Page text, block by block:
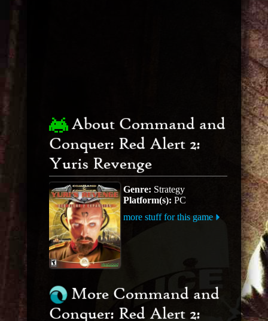
About Command and
Conquer: Red Alert 2:
Yuris Revenge
Genre: Strategy
Platform(s): PC
more stuff for this game
More Command and
Conquer: Red Alert 2: